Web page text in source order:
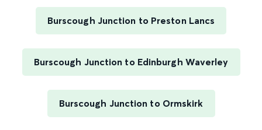
Burscough Junction to Preston Lancs
Burscough Junction to Edinburgh Waverley
Burscough Junction to Ormskirk